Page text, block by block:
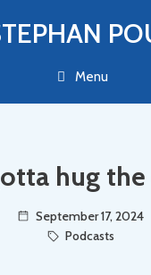
Menu
hug the
September 17, 2024
Podcasts